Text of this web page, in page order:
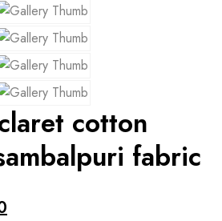
cotton
fabric